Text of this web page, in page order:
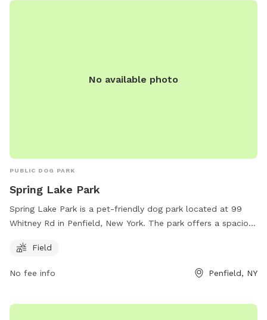
No available photo
PUBLIC DOG PARK
Spring Lake Park
Spring Lake Park is a pet-friendly dog park located at 99
Whitney Rd in Penfield, New York. The park offers a spacious
perinton.org or email
Field
No fee info Penfield, NY